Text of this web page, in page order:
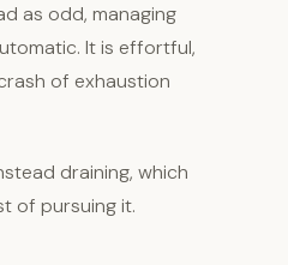
as odd, managing
It is effortful,
of exhaustion
draining, which
of pursuing it.